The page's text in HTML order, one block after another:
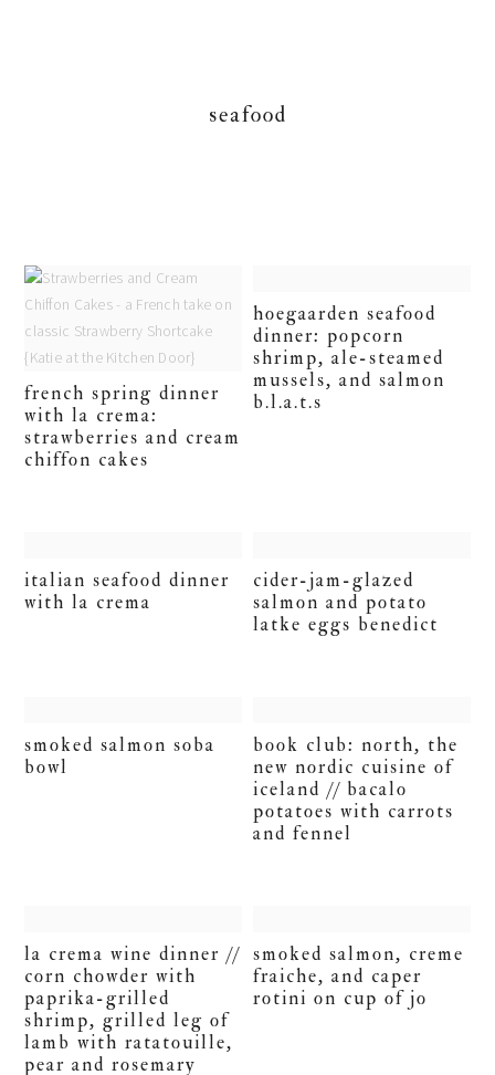
seafood
french spring dinner
with la crema:
strawberries and cream
chiffon cakes
hoegaarden seafood
dinner: popcorn
shrimp, ale-steamed
mussels, and salmon
b.l.a.t.s
italian seafood dinner
with la crema
cider-jam-glazed
salmon and potato
latke eggs benedict
smoked salmon soba
bowl
book club: north, the
new nordic cuisine of
iceland // bacalo
potatoes with carrots
and fennel
la crema wine dinner //
corn chowder with
paprika-grilled
shrimp, grilled leg of
lamb with ratatouille,
pear and rosemary
smoked salmon, creme
fraiche, and caper
rotini on cup of jo